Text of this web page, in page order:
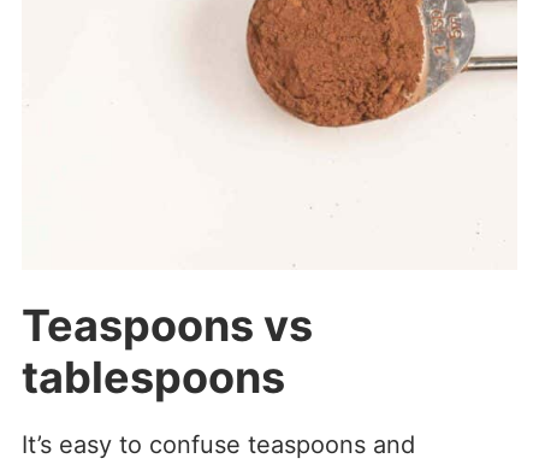
Teaspoons vs
tablespoons
It’s easy to confuse teaspoons and